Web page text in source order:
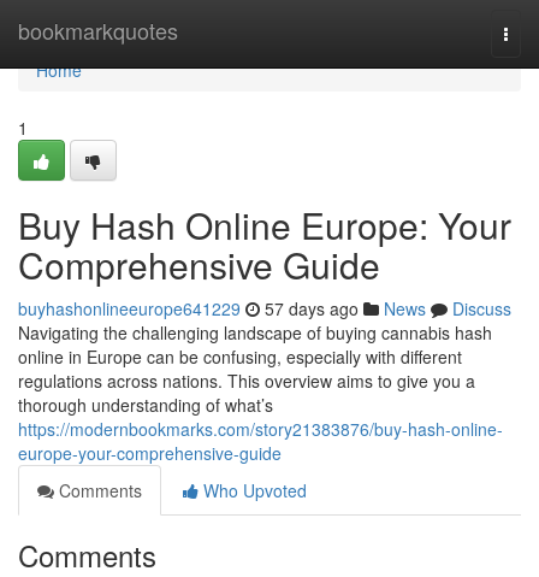
bookmarkquotes
Home
Home
1
Buy Hash Online Europe: Your
Comprehensive Guide
buyhashonlineeurope641229 57 days ago News
Discuss
Navigating the challenging landscape of buying cannabis hash
online in Europe can be confusing, especially with different
regulations across nations. This overview aims to give you a
thorough understanding of what’s
https://modernbookmarks.com/story21383876/buy-hash-online-
europe-your-comprehensive-guide
Comments
Who Upvoted
Comments